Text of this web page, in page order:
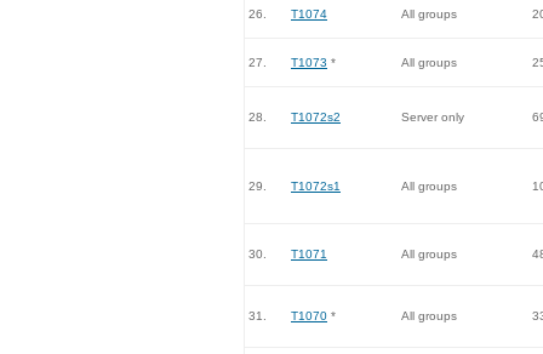
26. T1074 All groups
27. T1073 * All groups
28. T1072s2 Server only
29. T1072s1 All groups
30. T1071 All groups
31. T1070 * All groups